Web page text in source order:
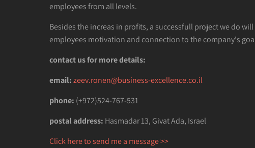
employees from all levels.
Besides the increas in profits, a successfull project we do
employees motivation and connection to the company's
contact us for more details:
email:zeev.ronen@business-excellence.co.il
phone: (+972)524-767-531
postal address: Hasmadar 13, Givat Ada, Israel
Click here to send me a message >>